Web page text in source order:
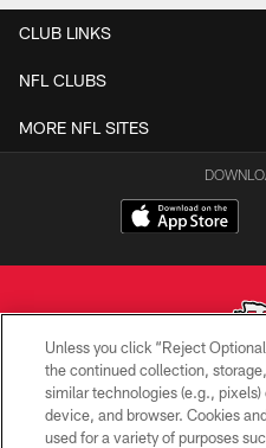
CLUB LINKS
NFL CLUBS
MORE NFL SITES
Copyright © 2026
Unless you click “Reject
the continued collection,
similar technologies (e.g.,
device, and browser. Cookies
used for a variety of purposes